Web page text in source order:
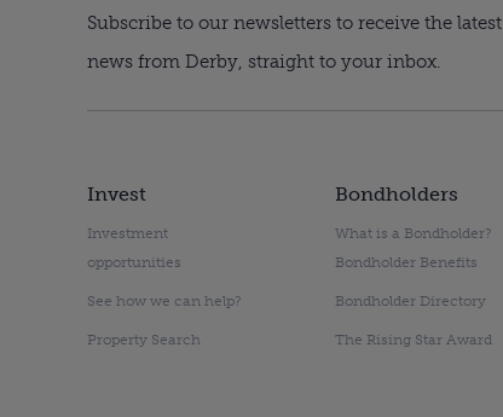
Subscribe to our newsletters to receive the latest
news from Derby, straight to your inbox.
Invest
Investment
opportunities
See how we can help?
Property Search
Bondholders
What is a Bondholder?
Bondholder Benefits
Bondholder Directory
The Rising Star Award